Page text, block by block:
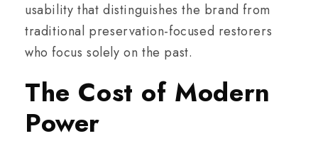
usability that distinguishes the brand from
traditional preservation-focused restorers
who focus solely on the past.
The Cost of Modern
Power